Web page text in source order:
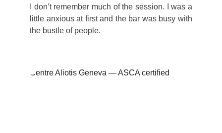
I don’t remember much of the session. I was a
little anxious at first and the bar was busy with
the bustle of people.